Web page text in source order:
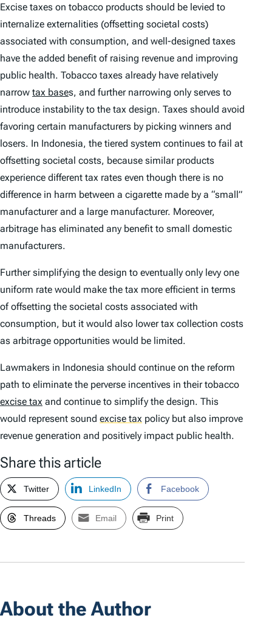
Excise taxes on tobacco products should be levied to
internalize externalities (offsetting societal costs)
associated with consumption, and well-designed taxes
have the added benefit of raising revenue and improving
public health. Tobacco taxes already have relatively
narrow tax bases, and further narrowing only serves to
introduce instability to the tax design. Taxes should avoid
favoring certain manufacturers by picking winners and
losers. In Indonesia, the tiered system continues to fail at
offsetting societal costs, because similar products
experience different tax rates even though there is no
difference in harm between a cigarette made by a “small”
manufacturer and a large manufacturer. Moreover,
arbitrage has eliminated any benefit to small domestic
manufacturers.
Further simplifying the design to eventually only levy one
uniform rate would make the tax more efficient in terms
of offsetting the societal costs associated with
consumption, but it would also lower tax collection costs
as arbitrage opportunities would be limited.
Lawmakers in Indonesia should continue on the reform
path to eliminate the perverse incentives in their tobacco
excise tax and continue to simplify the design. This
would represent sound excise tax policy but also improve
revenue generation and positively impact public health.
Share this article
Twitter LinkedIn Facebook
Threads Email Print
About the Author